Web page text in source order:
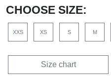
CHOOSE SIZE:
XXS XS S M
Size chart